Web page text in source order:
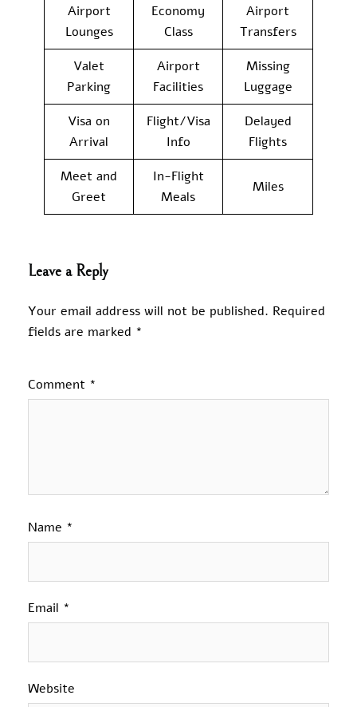
Airport
Lounges
Economy
Class
Airport
Transfers
Valet
Parking
Airport
Facilities
Missing
Luggage
Visa on
Arrival
Flight/Visa
Info
Delayed
Flights
Meet and
Greet
In-Flight
Meals
Miles
Leave a Reply
Your email address will not be published. Required
fields are marked *
Comment *
Name *
Email *
Website